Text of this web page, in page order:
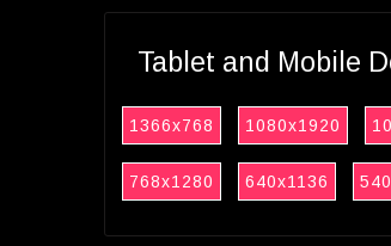
Tablet and Mobile
1366x768 1080x1920
768x1280 640x1136